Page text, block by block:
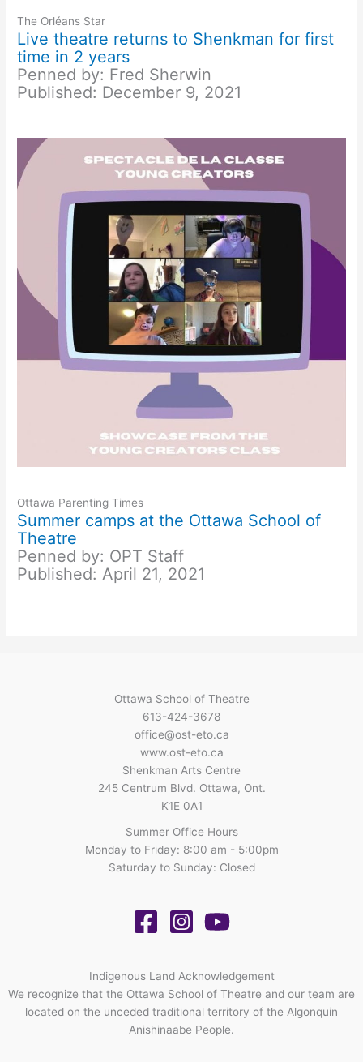
The Orléans Star
Live theatre returns to Shenkman for first
time in 2 years
Penned by: Fred Sherwin
Published: December 9, 2021
Ottawa Parenting Times
Summer camps at the Ottawa School of
Theatre
Penned by: OPT Staff
Published: April 21, 2021
Ottawa School of Theatre
613-424-3678
office@ost-eto.ca
www.ost-eto.ca
Shenkman Arts Centre
245 Centrum Blvd. Ottawa, Ont.
K1E 0A1
Summer Office Hours
Monday to Friday: 8:00 am - 5:00pm
Saturday to Sunday: Closed
Indigenous Land Acknowledgement
We recognize that the Ottawa School of Theatre and our team are
located on the unceded traditional territory of the Algonquin
Anishinaabe People.